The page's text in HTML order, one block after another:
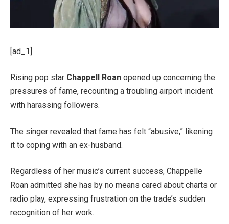
[ad_1]
Rising pop star Chappell Roan opened up concerning the
pressures of fame, recounting a troubling airport incident
with harassing followers.
The singer revealed that fame has felt “abusive,” likening
it to coping with an ex-husband.
Regardless of her music’s current success, Chappelle
Roan admitted she has by no means cared about charts or
radio play, expressing frustration on the trade’s sudden
recognition of her work.